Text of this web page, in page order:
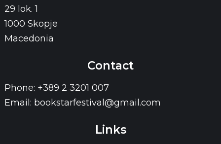
29 lok. 1
1000 Skopje
Macedonia
Contact
Phone: +389 2 3201 007
Email: bookstarfestival@gmail.com
Links